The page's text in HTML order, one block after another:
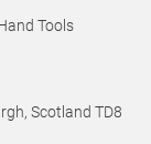
Tools
Scotland TD8